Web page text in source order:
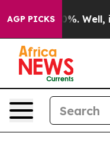
AGP PICKS
40%. Well, it